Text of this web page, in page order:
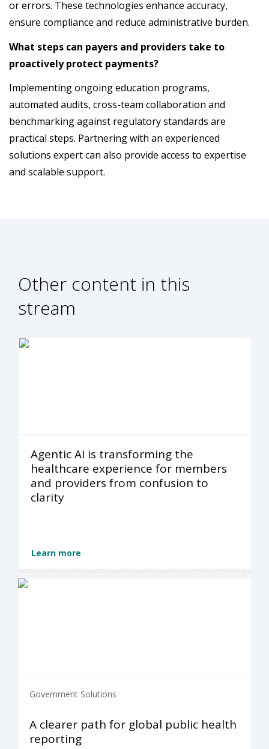
or errors. These technologies enhance accuracy,
ensure compliance and reduce administrative burden.
What steps can payers and providers take to
proactively protect payments?
Implementing ongoing education programs,
automated audits, cross-team collaboration and
benchmarking against regulatory standards are
practical steps. Partnering with an experienced
solutions expert can also provide access to expertise
and scalable support.
Other content in this
stream
Agentic AI is transforming the
healthcare experience for members
and providers from confusion to
clarity
Learn more
Government Solutions
A clearer path for global public health
reporting